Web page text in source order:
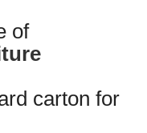
of
carton for